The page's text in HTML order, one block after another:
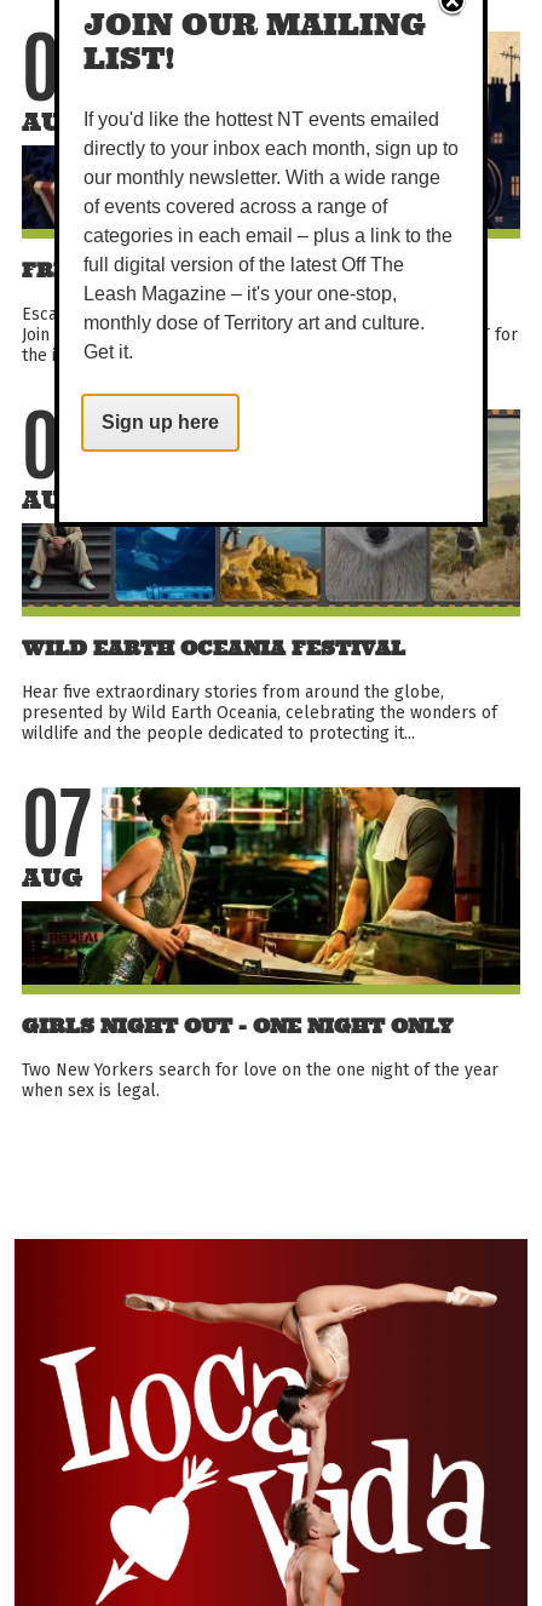
07
AUG
FRENCH SHORT FILM FESTIVAL
Escape to France for a night without leaving the Darwin CBD!
Join the Alliance Française de Darwin and Northern Lights NT for
the inaugural French Short Film Festival...
07
AUG
WILD EARTH OCEANIA FESTIVAL
Hear five extraordinary stories from around the globe,
presented by Wild Earth Oceania, celebrating the wonders of
wildlife and the people dedicated to protecting it...
07
AUG
GIRLS NIGHT OUT - ONE NIGHT ONLY
Two New Yorkers search for love on the one night of the year
when sex is legal.
JOIN OUR MAILING
LIST!
If you'd like the hottest NT events emailed
directly to your inbox each month, sign up to
our monthly newsletter. With a wide range
of events covered across a range of
categories in each email – plus a link to the
full digital version of the latest Off The
Leash Magazine – it's your one-stop,
monthly dose of Territory art and culture.
Get it.
Sign up here